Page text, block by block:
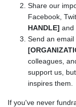
Share our
Facebook,
HANDLE] and
Send an
colleagues,
support us,
inspires them.
If you've never